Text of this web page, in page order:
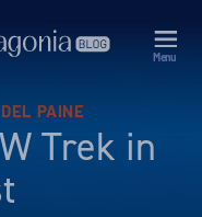
Menu
DEL PAINE
Trek in